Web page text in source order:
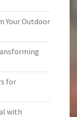
Your Outdoor
for
with